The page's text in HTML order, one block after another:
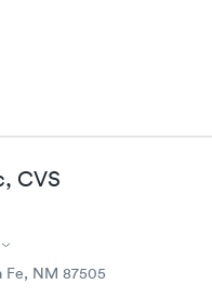
CVS
Fe, NM 87505